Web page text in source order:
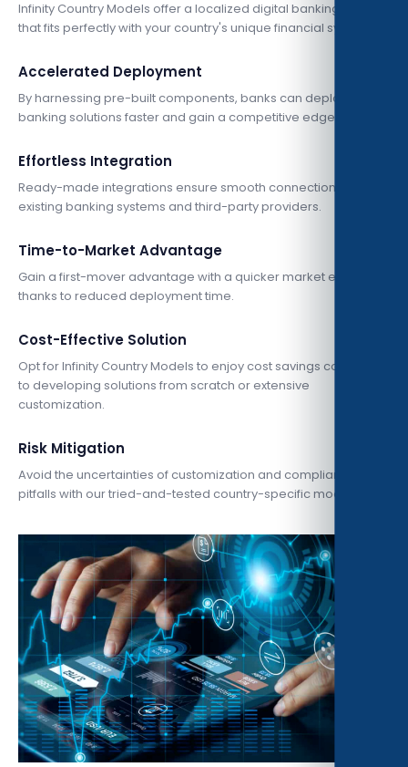
Infinity Country Models offer a localized digital banking solution
that fits perfectly with your country's unique financial system.
Accelerated Deployment
By harnessing pre-built components, banks can deploy digital
banking solutions faster and gain a competitive edge.
Effortless Integration
Ready-made integrations ensure smooth connections with
existing banking systems and third-party providers.
Time-to-Market Advantage
Gain a first-mover advantage with a quicker market entry
thanks to reduced deployment time.
Cost-Effective Solution
Opt for Infinity Country Models to enjoy cost savings compared
to developing solutions from scratch or extensive
customization.
Risk Mitigation
Avoid the uncertainties of customization and compliance
pitfalls with our tried-and-tested country-specific model.